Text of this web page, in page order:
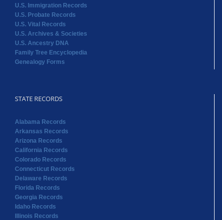
U.S. Immigration Records
U.S. Probate Records
U.S. Vital Records
U.S. Archives & Societies
U.S. Ancestry DNA
Family Tree Encyclopedia
Genealogy Forms
STATE RECORDS
Alabama Records
Arkansas Records
Arizona Records
California Records
Colorado Records
Connecticut Records
Delaware Records
Florida Records
Georgia Records
Idaho Records
Illinois Records